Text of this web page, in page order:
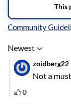
Inline Styles